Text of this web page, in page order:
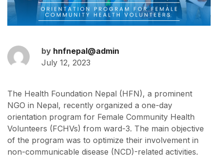
by hnfnepal@admin
July 12, 2023
The Health Foundation Nepal (HFN), a prominent
NGO in Nepal, recently organized a one-day
orientation program for Female Community Health
Volunteers (FCHVs) from ward-3. The main objective
of the program was to optimize their involvement in
non-communicable disease (NCD)-related activities.